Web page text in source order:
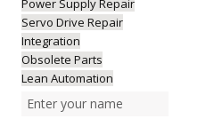
Power Supply Repair
Servo Drive Repair
Integration
Obsolete Parts
Lean Automation